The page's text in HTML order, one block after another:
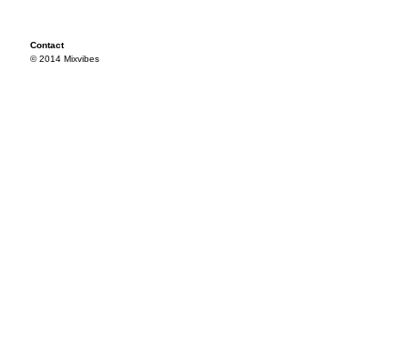
Contact
© 2014 Mixvibes